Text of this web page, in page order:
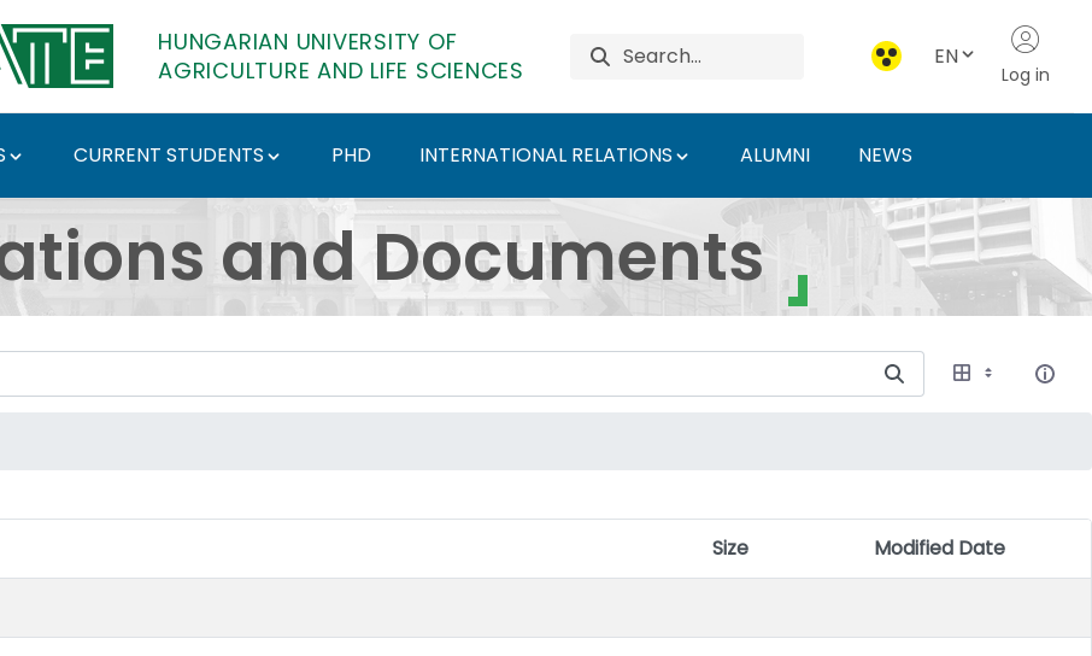
HUNGARIAN UNIVERSITY OF
AGRICULTURE AND LIFE SCIENCES
EN
Log in
CURRENT STUDENTS PHD INTERNATIONAL RELATIONS ALUMNI NEWS
- Hungarian University of Agriculture
and Documents
Size
Modified Date
Item